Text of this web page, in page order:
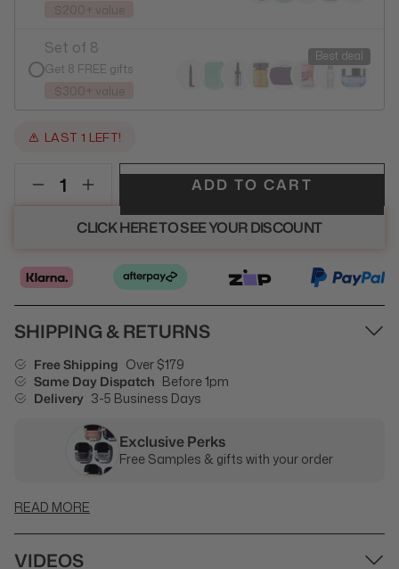
$200+ value
Set of 8
Get 8 FREE gifts
$300+ value
Best deal
LAST 1 LEFT!
CLICK HERE TO SEE YOUR DISCOUNT
ADD TO CART
SHIPPING & RETURNS
Free Shipping Over $179
Same Day Dispatch Before 1pm
Delivery 3-5 Business Days
Exclusive Perks
Free Samples & gifts with your order
READ MORE
VIDEOS